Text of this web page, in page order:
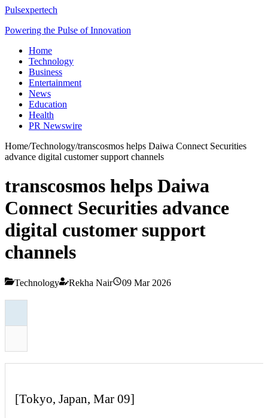
Pulsexpertech
Powering the Pulse of Innovation
Home
Technology
Business
Entertainment
News
Education
Health
PR Newswire
Home/Technology/transcosmos helps Daiwa Connect Securities
advance digital customer support channels
transcosmos helps Daiwa
Connect Securities advance
digital customer support
channels
Technology Rekha Nair 09 Mar 2026
[Tokyo, Japan, Mar 09]